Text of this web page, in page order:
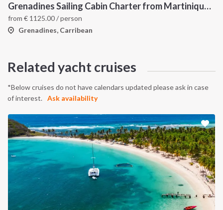
Grenadines Sailing Cabin Charter from Martinique: A 7-Day Cruise Through Bequia, Mayreau, Tobago Cays and Saint Vincent
from € 1125.00/ person
Grenadines, Carribean
Related yacht cruises
*Below cruises do not have calendars updated please ask in case
of interest.
Ask availability